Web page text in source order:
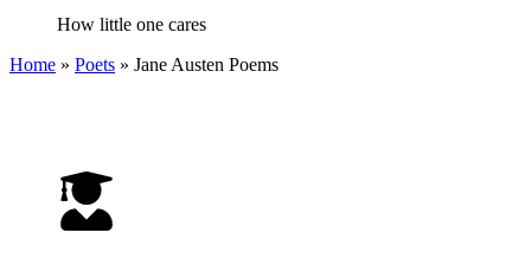
How little one cares
Home » Poets » Jane Austen Poems